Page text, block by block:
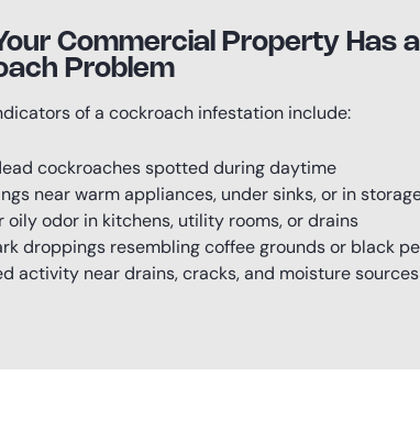
Commercial Property Has a
Problem
of a cockroach infestation include:
cockroaches spotted during daytime
near warm appliances, under sinks, or in
oily odor in kitchens, utility rooms, or drains
droppings resembling coffee grounds or black
activity near drains, cracks, and moisture sources